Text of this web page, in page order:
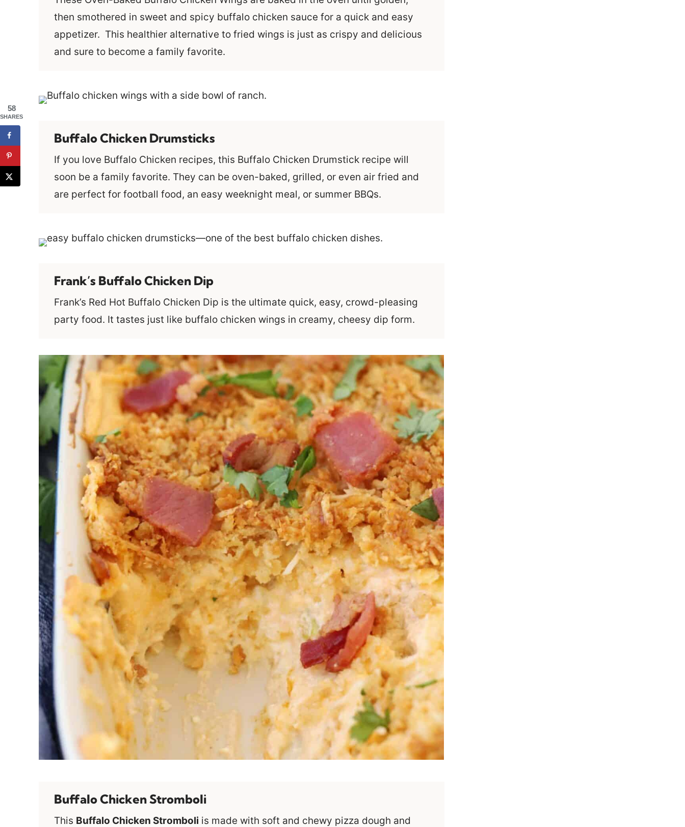
then smothered in sweet and spicy buffalo chicken sauce for a quick and easy
appetizer. This healthier alternative to fried wings is just as crispy and delicious
and sure to become a family favorite.
Buffalo Chicken Drumsticks
If you love Buffalo Chicken recipes, this Buffalo Chicken Drumstick recipe will
soon be a family favorite. They can be oven-baked, grilled, or even air fried and
are perfect for football food, an easy weeknight meal, or summer BBQs.
Frank’s Buffalo Chicken Dip
Frank’s Red Hot Buffalo Chicken Dip is the ultimate quick, easy, crowd-pleasing
party food. It tastes just like buffalo chicken wings in creamy, cheesy dip form.
Buffalo Chicken Stromboli
This Buffalo Chicken Stromboli is made with soft and chewy pizza dough and
58
SHARES